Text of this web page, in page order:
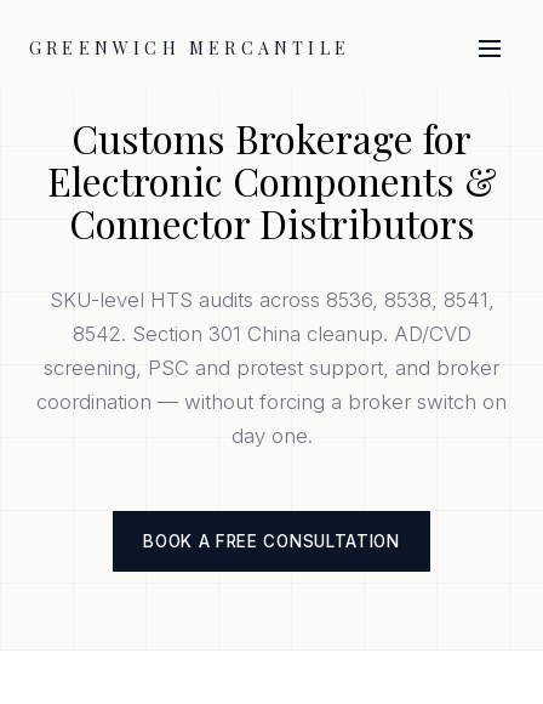
GREENWICH MERCANTILE
Customs Brokerage for
Electronic Components &
Connector Distributors
SKU-level HTS audits across 8536, 8538, 8541,
8542. Section 301 China cleanup. AD/CVD
screening, PSC and protest support, and broker
coordination — without forcing a broker switch on
day one.
BOOK A FREE CONSULTATION